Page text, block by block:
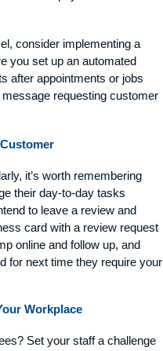
consider implementing a
you set up an automated
after appointments or jobs
requesting customer
it’s worth remembering
their day-to-day tasks
to leave a review and
card with a review request
online and follow up, and
for next time they require your
Workplace
Set your staff a challenge